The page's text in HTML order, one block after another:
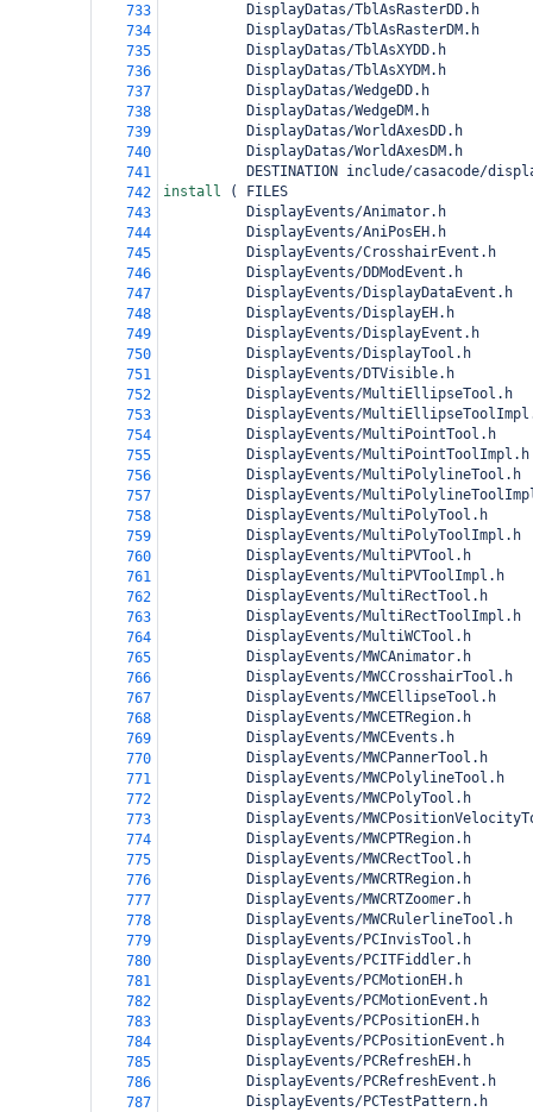
733
          DisplayDatas/TblAsRasterDD.h
734
          DisplayDatas/TblAsRasterDM.h
735
          DisplayDatas/TblAsXYDD.h
736
          DisplayDatas/TblAsXYDM.h
737
          DisplayDatas/WedgeDD.h
738
          DisplayDatas/WedgeDM.h
739
          DisplayDatas/WorldAxesDD.h
740
          DisplayDatas/WorldAxesDM.h
741
DESTINATION include/casacode/
742
install (
FILES
743
          DisplayEvents/Animator.h
744
          DisplayEvents/AniPosEH.h
745
          DisplayEvents/CrosshairEvent.h
746
          DisplayEvents/DDModEvent.h
747
          DisplayEvents/DisplayDataEvent.h
748
          DisplayEvents/DisplayEH.h
749
          DisplayEvents/DisplayEvent.h
750
          DisplayEvents/DisplayTool.h
751
          DisplayEvents/DTVisible.h
752
          DisplayEvents/MultiEllipseTool.h
753
DisplayEvents/
754
          DisplayEvents/MultiPointTool.h
755
          DisplayEvents/MultiPointToolImpl.h
756
          DisplayEvents/MultiPolylineTool.h
757
DisplayEvents/
758
          DisplayEvents/MultiPolyTool.h
759
          DisplayEvents/MultiPolyToolImpl.h
760
          DisplayEvents/MultiPVTool.h
761
          DisplayEvents/MultiPVToolImpl.h
762
          DisplayEvents/MultiRectTool.h
763
          DisplayEvents/MultiRectToolImpl.h
764
          DisplayEvents/MultiWCTool.h
765
          DisplayEvents/MWCAnimator.h
766
          DisplayEvents/MWCCrosshairTool.h
767
          DisplayEvents/MWCEllipseTool.h
768
          DisplayEvents/MWCETRegion.h
769
          DisplayEvents/MWCEvents.h
770
          DisplayEvents/MWCPannerTool.h
771
          DisplayEvents/MWCPolylineTool.h
772
          DisplayEvents/MWCPolyTool.h
773
DisplayEvents/
774
          DisplayEvents/MWCPTRegion.h
775
          DisplayEvents/MWCRectTool.h
776
          DisplayEvents/MWCRTRegion.h
777
          DisplayEvents/MWCRTZoomer.h
778
          DisplayEvents/MWCRulerlineTool.h
779
          DisplayEvents/PCInvisTool.h
780
          DisplayEvents/PCITFiddler.h
781
          DisplayEvents/PCMotionEH.h
782
          DisplayEvents/PCMotionEvent.h
783
          DisplayEvents/PCPositionEH.h
784
          DisplayEvents/PCPositionEvent.h
785
          DisplayEvents/PCRefreshEH.h
786
          DisplayEvents/PCRefreshEvent.h
787
          DisplayEvents/PCTestPattern.h